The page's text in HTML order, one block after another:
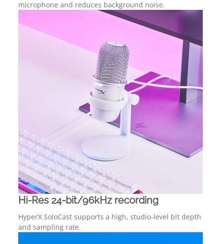
microphone and reduces background noise.
Hi-Res 24-bit/96kHz recording
HyperX SoloCast supports a high, studio-level bit depth
and sampling rate.